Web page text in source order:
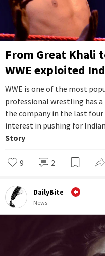
From Great Khali
WWE exploited
WWE is one of the most
professional wrestling has
the company in the last four
interest in pushing for
Story
9 2
DailyBite
News